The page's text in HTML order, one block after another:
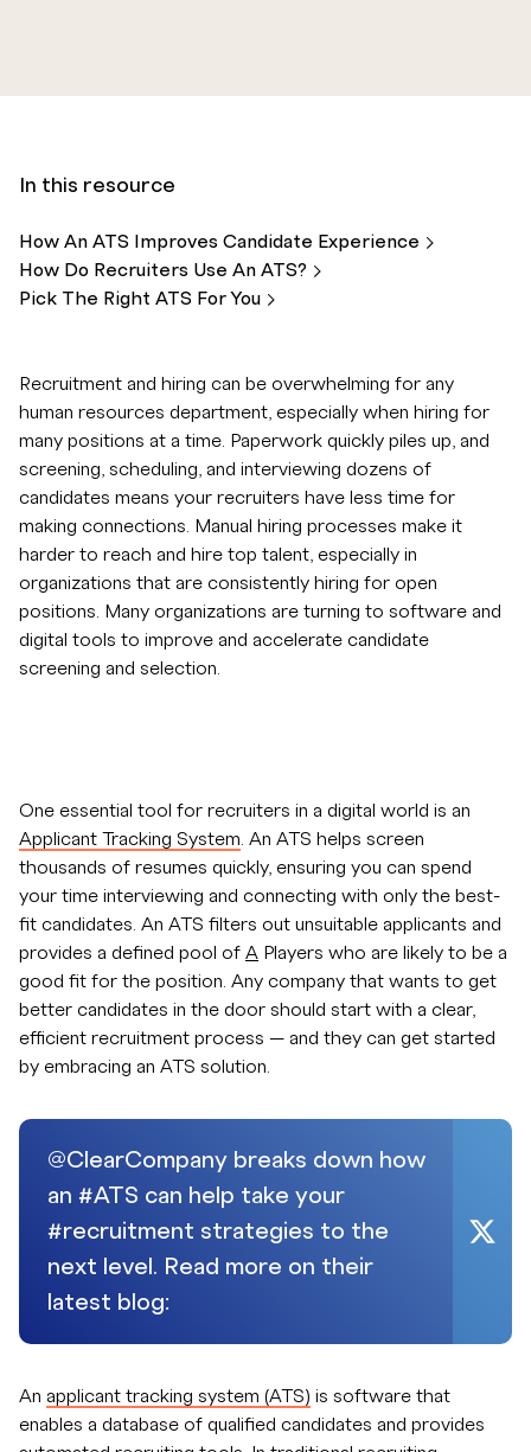
In this resource
How An ATS Improves Candidate Experience
How Do Recruiters Use An ATS?
Pick The Right ATS ForYou
Recruitment and hiring can be overwhelming for any
human resources department, especially when hiring for
many positions at a time. Paperwork quickly piles up, and
screening, scheduling, and interviewing dozens of
candidates means your recruiters have less time for
making connections. Manual hiring processes make it
harder to reach and hire top talent, especially in
organizations that are consistently hiring for open
positions. Many organizations are turning to software and
digital tools to improve and accelerate candidate
screening and selection.
One essential tool for recruiters in a digital world is an
Applicant Tracking System . An ATS helps screen
thousands of resumes quickly, ensuring you can spend
your time interviewing and connecting with only the best-
fit candidates. An ATS filters out unsuitable applicants and
provides a defined pool of A Players who are likely to be a
good fit for the position. Any company that wants to get
better candidates in the door should start with a clear,
efficient recruitment process — and they can get started
by embracing an ATS solution.
@ClearCompany breaks down how
an #ATS can help take your
#recruitment strategies to the
next level. Read more on their
latest blog:
An applicant tracking system (ATS) is software that
enables a database of qualified candidates and provides